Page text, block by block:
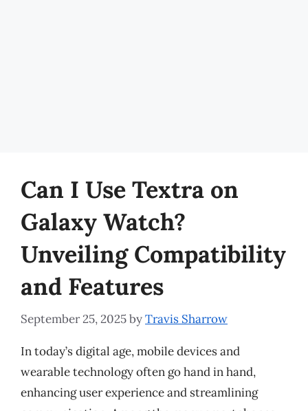
Can I Use Textra on
Galaxy Watch?
Unveiling Compatibility
and Features
September 25, 2025byTravis Sharrow
In today’s digital age, mobile devices and
wearable technology often go hand in hand,
enhancing user experience and streamlining